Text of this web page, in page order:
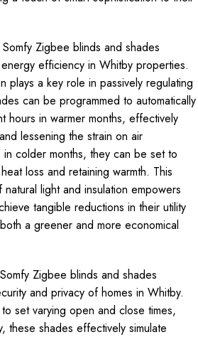
Zigbee blinds and shades
efficiency in Whitby properties.
plays a key role in passively regulating
can be programmed to automatically
hours in warmer months, effectively
lessening the strain on air
colder months, they can be set to
loss and retaining warmth. This
light and insulation empowers
tangible reductions in their utility
a greener and more economical
Zigbee blinds and shades
and privacy of homes in Whitby.
set varying open and close times,
these shades effectively simulate